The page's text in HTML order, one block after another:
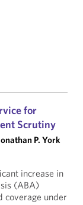
for
Scrutiny
P. York
increase in
(ABA)
coverage under